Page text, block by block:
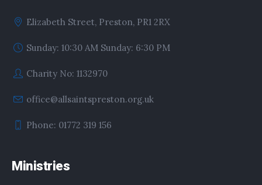
Elizabeth Street, Preston, PR1 2RX
Sunday: 10:30 AM Sunday: 6:30 PM
Charity No: 1132970
office@allsaintspreston.org.uk
Phone: 01772 319 156
Ministries